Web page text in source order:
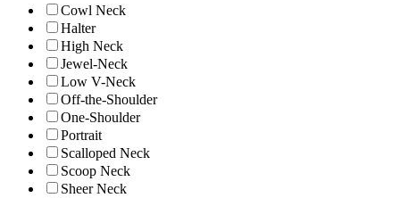
Cowl Neck
Halter
High Neck
Jewel-Neck
Low V-Neck
Off-the-Shoulder
One-Shoulder
Portrait
Scalloped Neck
Scoop Neck
Sheer Neck